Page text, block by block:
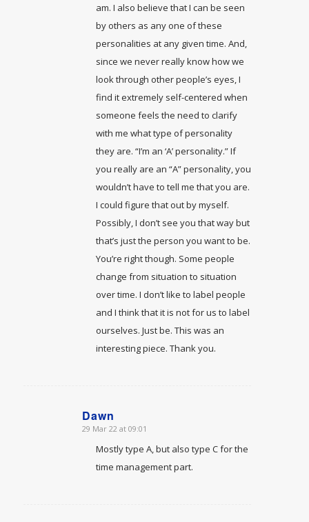
am. I also believe that I can be seen
by others as any one of these
personalities at any given time. And,
since we never really know how we
look through other people’s eyes, I
find it extremely self-centered when
someone feels the need to clarify
with me what type of personality
they are. “I’m an ‘A’ personality.” If
you really are an “A” personality, you
wouldn’t have to tell me that you are.
I could figure that out by myself.
Possibly, I don’t see you that way but
that’s just the person you want to be.
You’re right though. Some people
change from situation to situation
over time. I don’t like to label people
and I think that it is not for us to label
ourselves. Just be. This was an
interesting piece. Thank you.
Dawn
says:
29 Mar 22 at 09:01
Mostly type A, but also type C for the
time management part.